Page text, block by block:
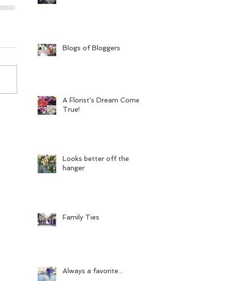
Blogs of Bloggers
A Florist's Dream Come
True!
Looks better off the
hanger
Family Ties
Always a favorite...